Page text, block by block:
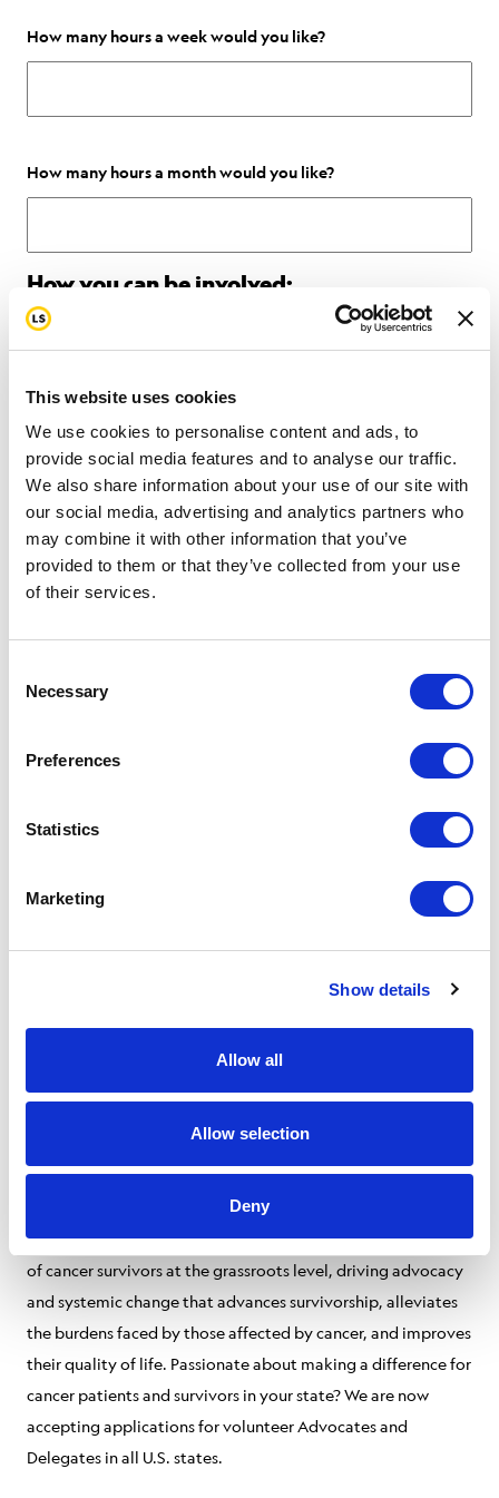
This website uses cookies
We use cookies to personalise content and ads, to
provide social media features and to analyse our traffic.
We also share information about your use of our site with
our social media, advertising and analytics partners who
may combine it with other information that you’ve
provided to them or that they’ve collected from your use
of their services.
Selection
Necessary
Preferences
Statistics
Marketing
Show details
Allow all
Allow selection
Deny
How many hours a week would you like?
How many hours a month would you like?
How you can be involved:
Stuffing envelopes, helping with admin work, delivering
items etc.
Marketing:
Social media, flyers and posters, events
Livestrong Event - Run for the Roses:
I am interested in 1) being on a committee to raise money
and obtain sponsorship and funding for events and services
that are provided, or 2) volunteering on the day of the
I am interested in 1) being on a committee to raise money
that are provided, or 2) volunteering on the day of the
inspiring ways—by advocating, educating the community,
and improving lives by giving back. Our time is precious, and
giving some of yours can change a life.
The Livestrong Advocacy Council aims to amplify the voices
of cancer survivors at the grassroots level, driving advocacy
and systemic change that advances survivorship, alleviates
the burdens faced by those affected by cancer, and improves
their quality of life. Passionate about making a difference for
cancer patients and survivors in your state? We are now
accepting applications for volunteer Advocates and
Delegates in all U.S. states.